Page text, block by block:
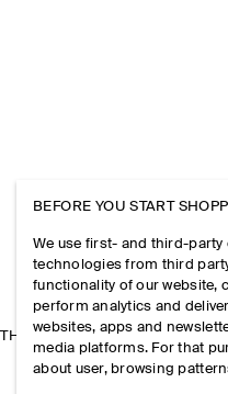
THE COMPANY
BEFORE YOU START
We use first- and third-
technologies from third
functionality of our website,
perform analytics and
websites, apps and
media platforms. For that
about user, browsing